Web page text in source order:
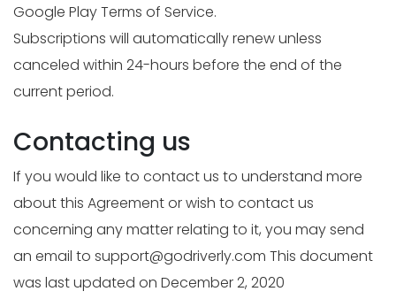
Google Play Terms of Service.
Subscriptions will automatically renew unless
canceled within 24-hours before the end of the
current period.
Contacting us
If you would like to contact us to understand more
about this Agreement or wish to contact us
concerning any matter relating to it, you may send
an email to support@godriverly.com This document
was last updated on December 2, 2020